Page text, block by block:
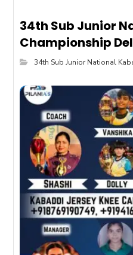
34th Sub Junior
Championship
34th Sub Junior National